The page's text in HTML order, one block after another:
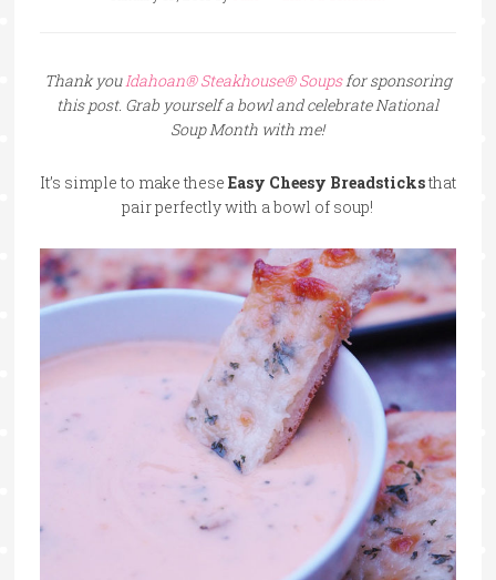
Thank youIdahoan® Steakhouse® Soupsfor sponsoring
this post. Grab yourself a bowl and celebrate National
Soup Month with me!
It’s simple to make these Easy Cheesy Breadsticksthat
pair perfectly with a bowl of soup!